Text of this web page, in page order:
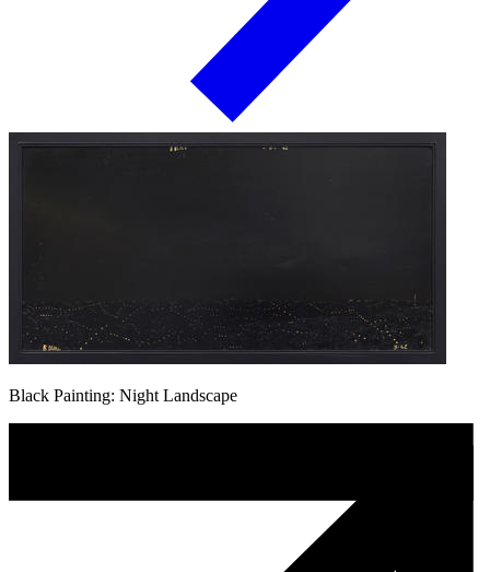
Black Painting: Night Landscape